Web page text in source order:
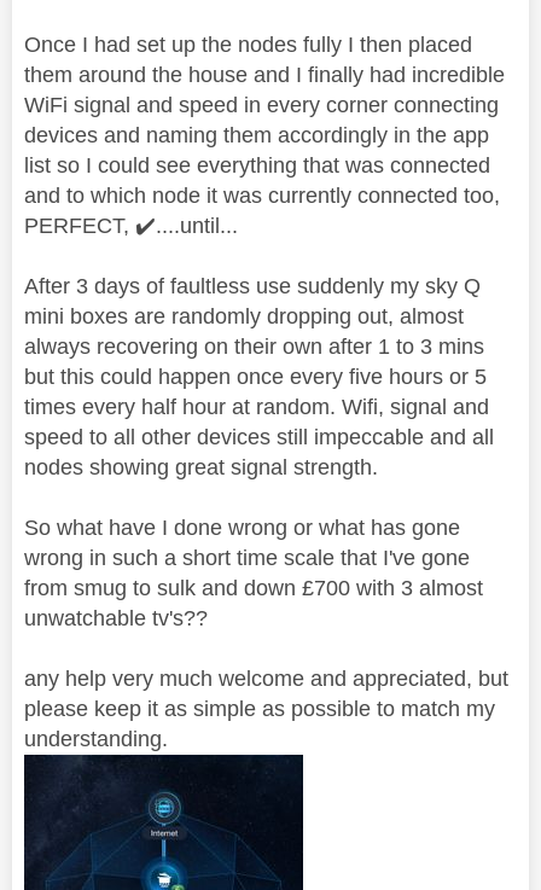
Once I had set up the nodes fully I then placed
them around the house and I finally had incredible
WiFi signal and speed in every corner connecting
devices and naming them accordingly in the app
list so I could see everything that was connected
and to which node it was currently connected too,
PERFECT, ✔️....until...
After 3 days of faultless use suddenly my sky Q
mini boxes are randomly dropping out, almost
always recovering on their own after 1 to 3 mins
but this could happen once every five hours or 5
times every half hour at random. Wifi, signal and
speed to all other devices still impeccable and all
nodes showing great signal strength.
So what have I done wrong or what has gone
wrong in such a short time scale that I've gone
from smug to sulk and down £700 with 3 almost
unwatchable tv's??
any help very much welcome and appreciated, but
please keep it as simple as possible to match my
understanding.